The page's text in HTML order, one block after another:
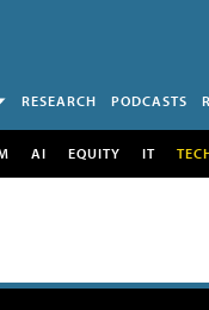
RESEARCH PODCASTS
AI EQUITY IT